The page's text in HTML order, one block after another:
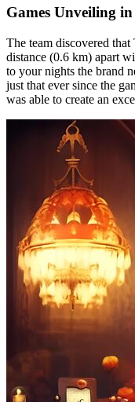
Games Unveiling
The team discovered
distance (0.6 km) apart
to your nights the brand
just that ever since the
was able to create an